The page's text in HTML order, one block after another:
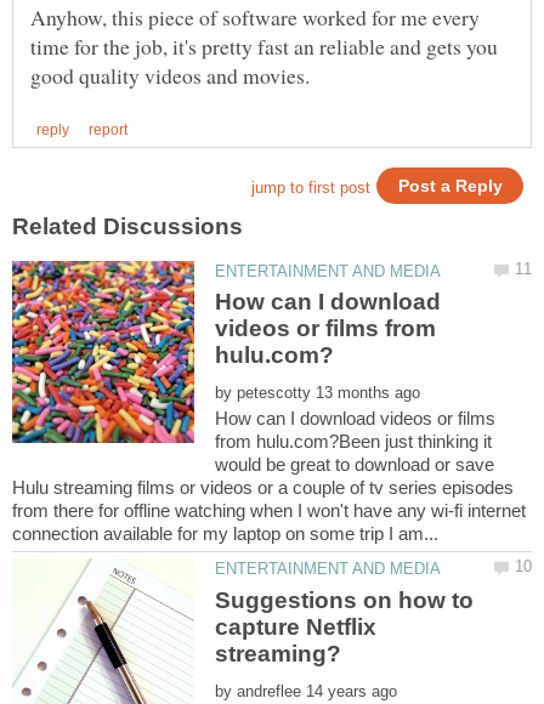
Anyhow, this piece of software worked for me every
time for the job, it's pretty fast an reliable and gets you
How can I download
videos or films from
by
How can I download videos or films
from hulu.com?Been just thinking it
would be great to download or save
Hulu streaming films or videos or a couple of tv series episodes
from there for offline watching when I won't have any wi-fi internet
Suggestions on how to
capture Netflix
by